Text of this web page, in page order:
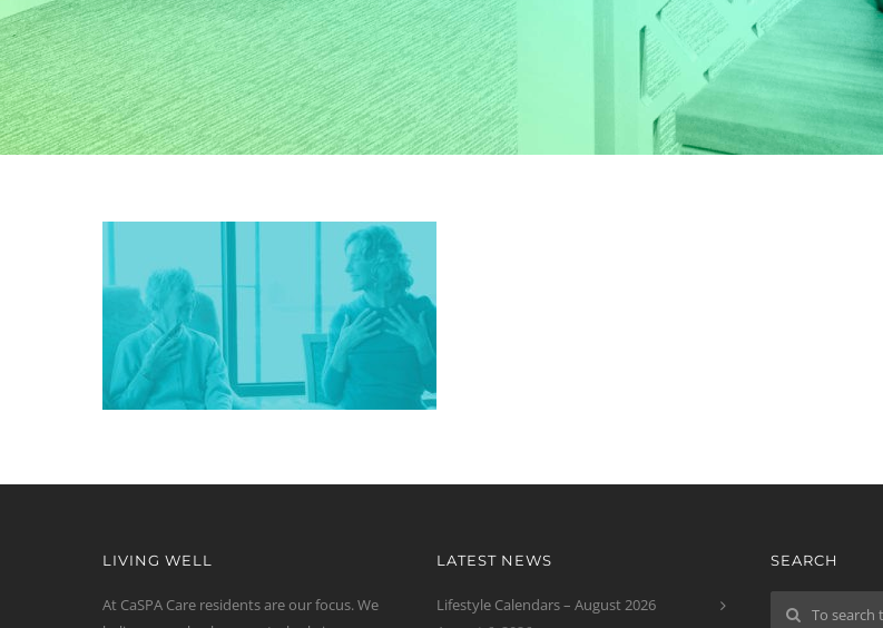
LIVING WELL
At CaSPA Care residents are our focus. We
LATEST NEWS
Lifestyle Calendars – August 2026
SEARCH